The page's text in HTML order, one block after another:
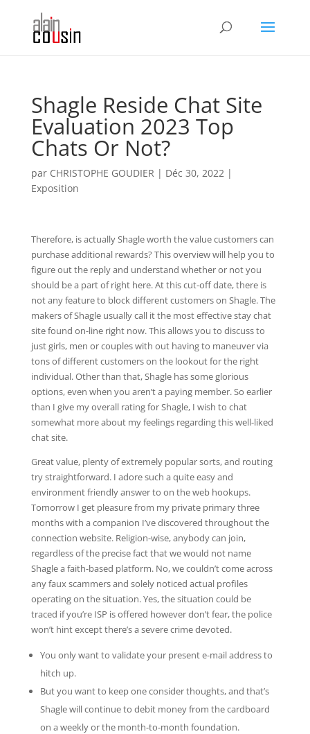
Shagle Reside Chat Site
Evaluation 2023 Top
Chats Or Not?
par CHRISTOPHE GOUDIER | Déc 30, 2022|
Exposition
Therefore, is actually Shagle worth the value customers can
purchase additional rewards? This overview will help you to
figure out the reply and understand whether or not you
should be a part of right here. At this cut-off date, there is
not any feature to block different customers on Shagle. The
makers of Shagle usually call it the most effective stay chat
site found on-line right now. This allows you to discuss to
just girls, men or couples with out having to maneuver via
tons of different customers on the lookout for the right
individual. Other than that, Shagle has some glorious
options, even when you aren’t a paying member. So earlier
than I give my overall rating for Shagle, I wish to chat
somewhat more about my feelings regarding this well-liked
chat site.
Great value, plenty of extremely popular sorts, and routing
try straightforward. I adore such a quite easy and
environment friendly answer to on the web hookups.
Tomorrow I get pleasure from my private primary three
months with a companion I’ve discovered throughout the
connection website. Religion-wise, anybody can join,
regardless of the precise fact that we would not name
Shagle a faith-based platform. No, we couldn’t come across
any faux scammers and solely noticed actual profiles
operating on the situation. Yes, the situation could be
traced if you’re ISP is offered however don’t fear, the police
won’t hint except there’s a severe crime devoted.
You only want to validate your present e-mail address to
hitch up.
But you want to keep one consider thoughts, and that’s
Shagle will continue to debit money from the cardboard
on a weekly or the month-to-month foundation.